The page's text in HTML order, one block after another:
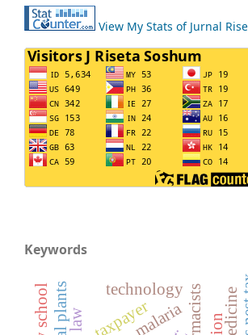
View My Stats of Jurnal
Keywords
taxpayermalaria
technology